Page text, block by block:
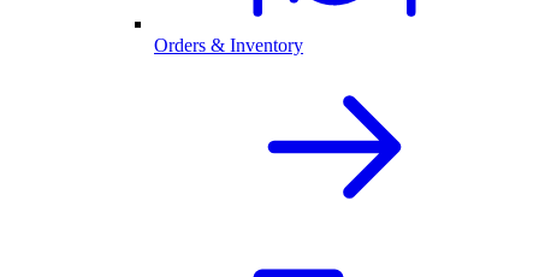
Orders & Inventory